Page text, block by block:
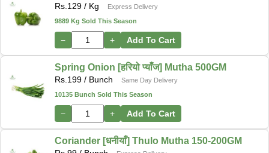
Rs. 129 / Kg
Express Delivery
9889 Kg Sold This Season
− + Add To Cart
Spring Onion [हरियो प्याँज] Mutha 500GM
Rs. 199 / Bunch
Same Day Delivery
10135 Bunch Sold This Season
− + Add To Cart
Coriander [धनीयाँ] Thulo Mutha 150-200GM